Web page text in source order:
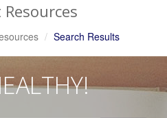
Search Results